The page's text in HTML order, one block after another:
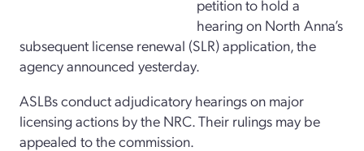
petition to hold a
hearing on North Anna’s
subsequent license renewal (SLR) application, the
agency announced yesterday.
ASLBs conduct adjudicatory hearings on major
licensing actions by the NRC. Their rulings may be
appealed to the commission.